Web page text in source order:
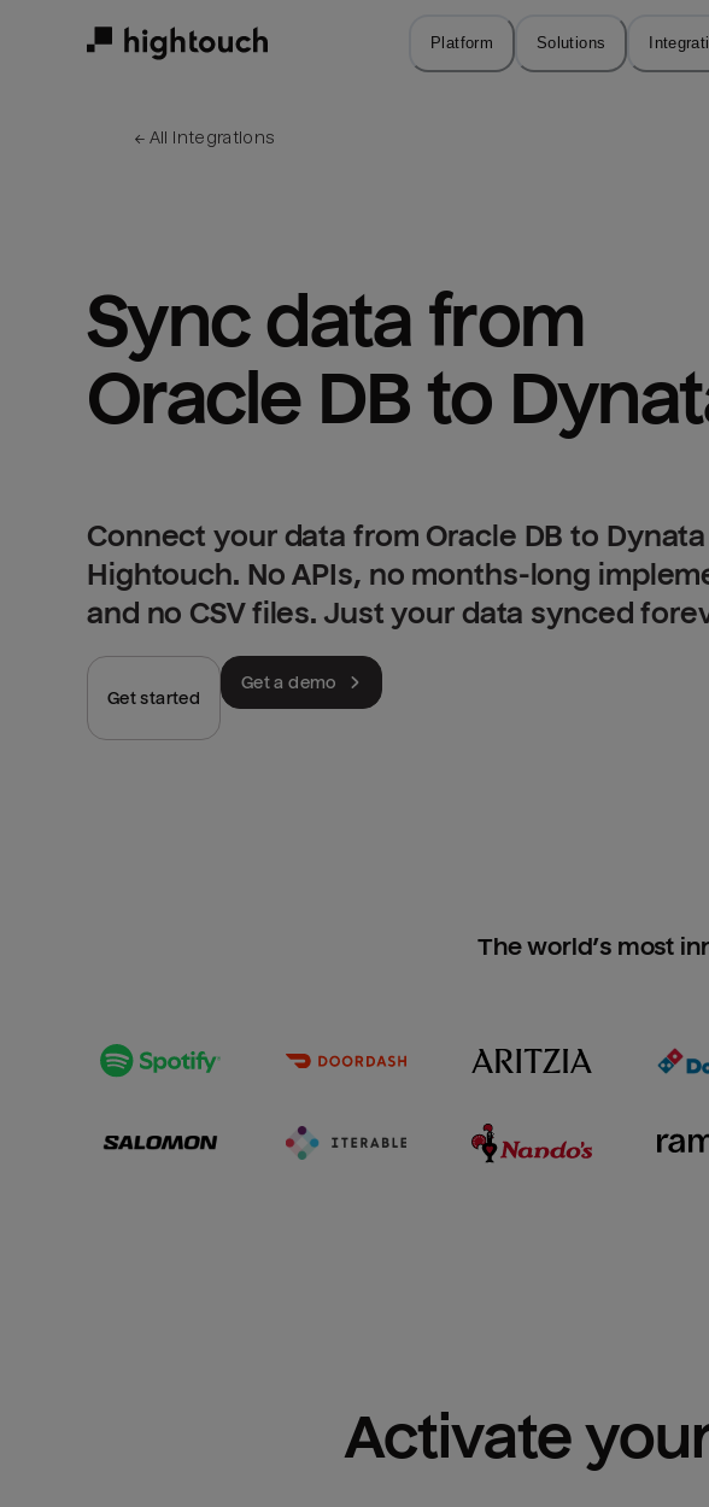
Platform Solutions
← All integrations
Sync data from
Oracle DB to
Connect your data from Oracle DB to
Hightouch. No APIs, no months-long
and no CSV files. Just your data synced
Get started
Get a demo
The world’s most
Activate